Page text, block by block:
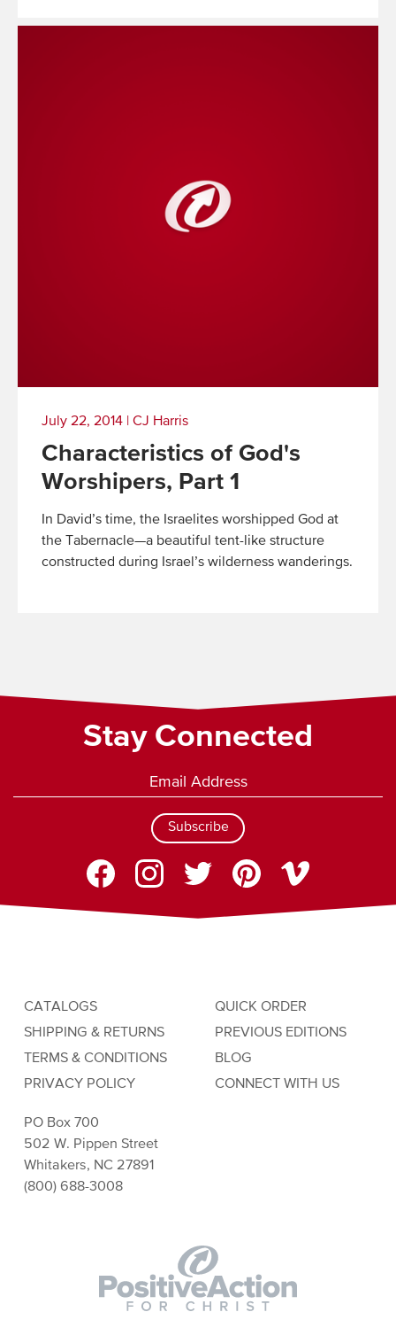
More
July 22, 2014 | CJ Harris
Characteristics of God's
Worshipers, Part 1
In David’s time, the Israelites worshipped God at
the Tabernacle—a beautiful tent-like structure
constructed during Israel’s wilderness wanderings.
Stay Connected
Subscribe
PO Box 700
502 W. Pippen Street
Whitakers, NC 27891
(800) 688-3008
CATALOGS
SHIPPING & RETURNS
TERMS & CONDITIONS
PRIVACY POLICY
QUICK ORDER
PREVIOUS EDITIONS
BLOG
CONNECT WITH US